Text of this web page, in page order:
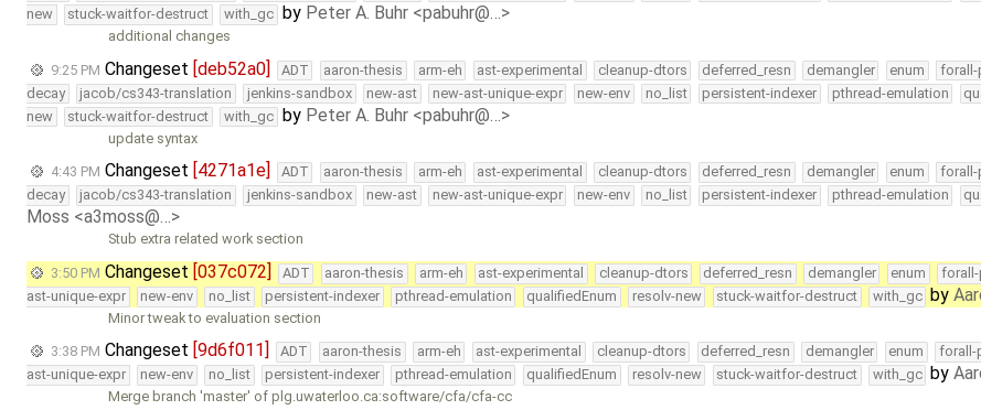
new
stuck-waitfor-destruct with_gc by Peter A. Buhr <pabuhr@…>
additional changes
9:25 PM Changeset [deb52a0] ADT aaron-thesis arm-eh ast-experimental cleanup-dtors deferred_resn demangler enum
forall-
decay
jacob/cs343-translation jenkins-sandbox new-ast new-ast-unique-expr new-env no_list persistent-indexer pthread-emulation
new
stuck-waitfor-destruct with_gc by Peter A. Buhr <pabuhr@…>
update syntax
4:43 PM Changeset [4271a1e] ADT aaron-thesis arm-eh ast-experimental cleanup-dtors deferred_resn demangler enum
forall-
decay
jacob/cs343-translation jenkins-sandbox new-ast new-ast-unique-expr new-env no_list persistent-indexer pthread-emulation
Moss <a3moss@…>
Stub extra related work section
3:50 PM Changeset [037c072] ADT aaron-thesis arm-eh ast-experimental cleanup-dtors deferred_resn demangler enum
ast-unique-expr
new-env no_list persistent-indexer pthread-emulation qualifiedEnum resolv-new stuck-waitfor-destruct with_gc by
Minor tweak to evaluation section
3:38 PM Changeset [9d6f011] ADT aaron-thesis arm-eh ast-experimental cleanup-dtors deferred_resn demangler enum forall-
ast-unique-expr
new-env no_list persistent-indexer pthread-emulation qualifiedEnum resolv-new stuck-waitfor-destruct with_gc by
Merge branch 'master' of plg.uwaterloo.ca:software/cfa/cfa-cc